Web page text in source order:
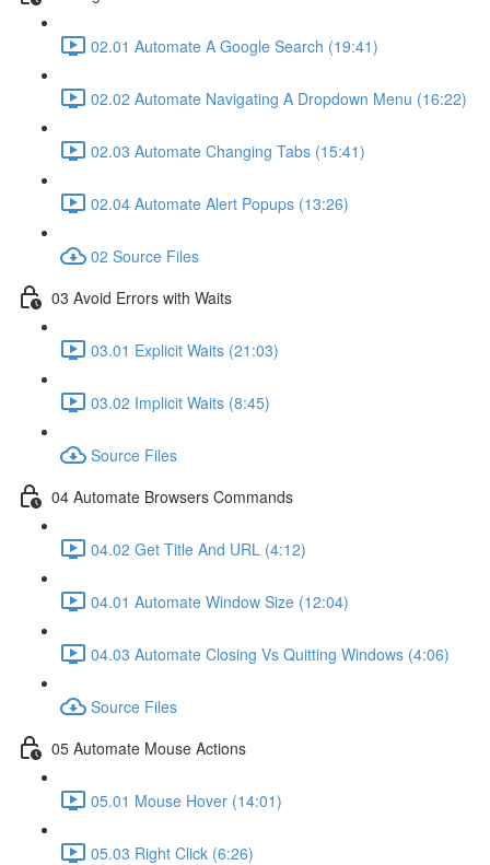
02.01 Automate A Google Search (19:41)
02.02 Automate Navigating A Dropdown Menu (16:22)
02.03 Automate Changing Tabs (15:41)
02.04 Automate Alert Popups (13:26)
02 Source Files
03 Avoid Errors with Waits
03.01 Explicit Waits (21:03)
03.02 Implicit Waits (8:45)
Source Files
04 Automate Browsers Commands
04.02 Get Title And URL (4:12)
04.01 Automate Window Size (12:04)
04.03 Automate Closing Vs Quitting Windows (4:06)
Source Files
05 Automate Mouse Actions
05.01 Mouse Hover (14:01)
05.03 Right Click (6:26)